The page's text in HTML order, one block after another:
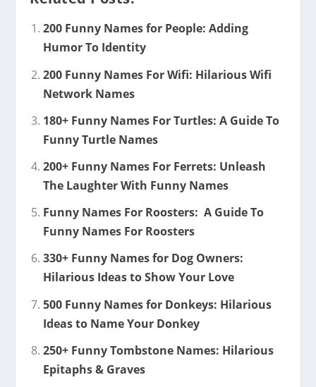
200 Funny Names for People: Adding
Humor To Identity
200 Funny Names For Wifi: Hilarious Wifi
Network Names
180+ Funny Names For Turtles: A Guide To
Funny Turtle Names
200+ Funny Names For Ferrets: Unleash
The Laughter With Funny Names
Funny Names For Roosters: A Guide To
Funny Names For Roosters
330+ Funny Names for Dog Owners:
Hilarious Ideas to Show Your Love
500 Funny Names for Donkeys: Hilarious
Ideas to Name Your Donkey
250+ Funny Tombstone Names: Hilarious
Epitaphs & Graves